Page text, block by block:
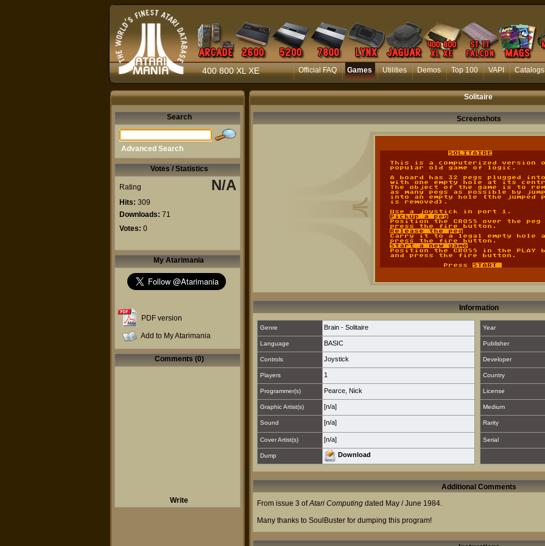
400 800 XL XE Official FAQ Games Utilities Demos Top 100 VAPI Catalogs
Solitaire
Search
Advanced Search
Votes / Statistics
Rating N/A
Hits: 309
Downloads: 71
Votes: 0
My Atarimania
PDF version
Add to My Atarimania
Comments (0)
Write
Screenshots
Information
Genre Brain - Solitaire Year
Language BASIC Publisher
Controls Joystick Developer
Players 1 Country
Programmer(s) Pearce, Nick License
Graphic Artist(s) [n/a] Medium
Sound [n/a] Rarity
Cover Artist(s) [n/a] Serial
Dump Download
Additional Comments
From issue 3 ofAtari Computing dated May / June 1984.
Many thanks to SoulBuster for dumping this program!